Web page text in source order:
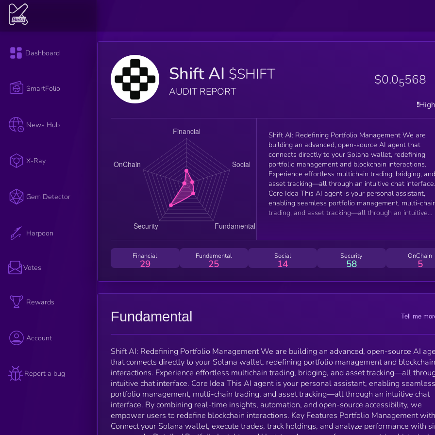
Dashboard
SmartFolio
News Hub
X-Ray
Gem Detector
Harpoon
Votes
Rewards
Account
Report a bug
Shift AI $SHIFT
AUDIT REPORT
$0.05568
Shift AI: Redefining Portfolio Management We are
building an advanced, open-source AI agent that
connects directly to your Solana wallet, redefining
portfolio management and blockchain interactions.
Experience effortless multichain trading, bridging, and
asset tracking—all through an intuitive chat interface.
Core Idea This AI agent is your personal assistant,
enabling seamless portfolio management, multi-
trading, and asset tracking—all through an intuitive
empower users to redefine blockchain interactions. Key
Features Portfolio Management with AI: Connect your
Solana wallet, execute trades, track holdings, and
analyze performance with simple commands.
Portfolio Insights and Updates: Access performance
bridging assets with Wormhole technology.
interactions.
Financial
29
Fundamental
25
Social
14
Security
58
OnChain
5
Fundamental Tell me
Shift AI: Redefining Portfolio Management We are building an advanced, open-source AI
that connects directly to your Solana wallet, redefining portfolio management and blockchain
interactions. Experience effortless multichain trading, bridging, and asset tracking—all
intuitive chat interface. Core Idea This AI agent is your personal assistant, enabling seamless
portfolio management, multi-chain trading, and asset tracking—all through an intuitive chat
interface. By combining real-time insights, automation, and open-source accessibility, we
empower users to redefine blockchain interactions. Key Features Portfolio Management
Connect your Solana wallet, execute trades, track holdings, and analyze performance with